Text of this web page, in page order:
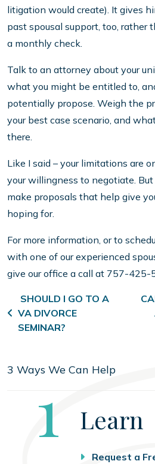
litigation would create). It gives
past spousal support, too, rather
a monthly check.
Talk to an attorney about your
what you might be entitled to,
potentially propose. Weigh the
your best case scenario, and
there.
Like I said – your limitations are
your willingness to negotiate.
make proposals that help give
hoping for.
For more information, or to
with one of our experienced
give our office a call at 757-425-
Post navigation
SHOULD I GO TO A
VA DIVORCE
SEMINAR?
3 Ways We Can Help
Step
1 Learn
Request a